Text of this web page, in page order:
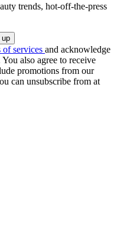
trends, hot-off-the-press
of services and acknowledge
You also agree to receive
promotions from our
can unsubscribe from at